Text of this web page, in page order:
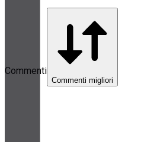
Commenti
Commenti migliori